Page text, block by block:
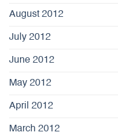
August 2012
July 2012
June 2012
May 2012
April 2012
March 2012